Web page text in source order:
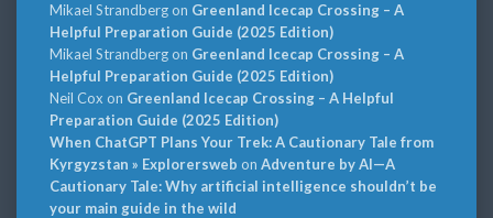
Mikael Strandbergon Greenland Icecap Crossing – A
Helpful Preparation Guide (2025 Edition)
Mikael Strandbergon Greenland Icecap Crossing – A
Helpful Preparation Guide (2025 Edition)
Neil Cox on Greenland Icecap Crossing – A Helpful
Preparation Guide (2025 Edition)
When ChatGPT Plans Your Trek: A Cautionary Tale from
Kyrgyzstan » Explorersweb on Adventure by AI—A
Cautionary Tale: Why artificial intelligence shouldn’t be
your main guide in the wild